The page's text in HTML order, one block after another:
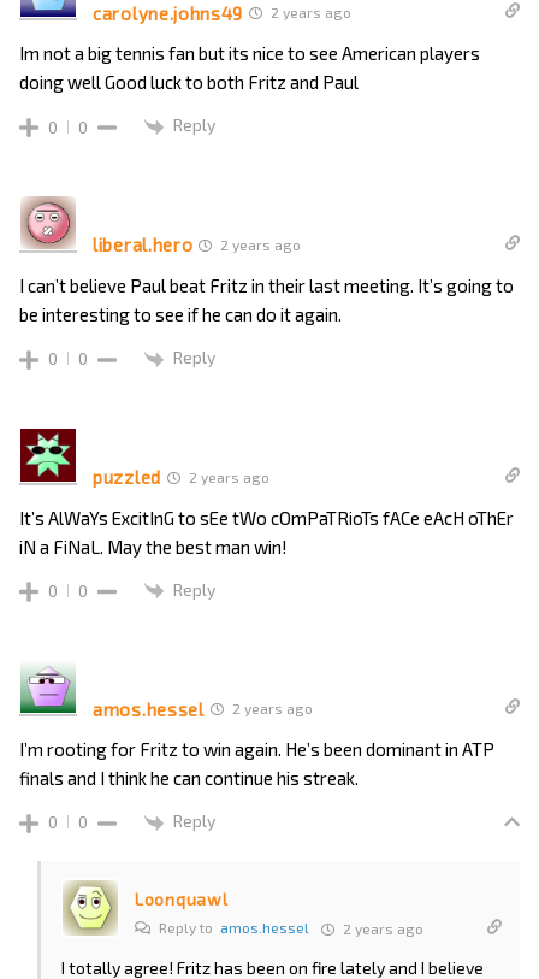
carolyne.johns49 2 years ago
Im not a big tennis fan but its nice to see American players
doing well Good luck to both Fritz and Paul
0 0 Reply
liberal.hero 2 years ago
I can’t believe Paul beat Fritz in their last meeting. It’s going to
be interesting to see if he can do it again.
0 0 Reply
puzzled 2 years ago
It’s AlWaYs ExcitInG to sEe tWo cOmPaTRioTs fACe eAcH oThEr
iN a FiNaL. May the best man win!
0 0 Reply
amos.hessel 2 years ago
I’m rooting for Fritz to win again. He’s been dominant in ATP
finals and I think he can continue his streak.
0 0 Reply
Loonquawl
Reply to amos.hessel 2 years ago
I totally agree! Fritz has been on fire lately and I believe